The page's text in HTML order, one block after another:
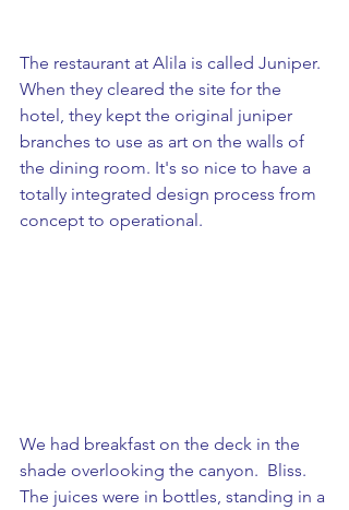
The restaurant at Alila is called Juniper.
When they cleared the site for the
hotel, they kept the original juniper
branches to use as art on the walls of
the dining room. It's so nice to have a
totally integrated design process from
concept to operational.
We had breakfast on the deck in the
shade overlooking the canyon.  Bliss.
The juices were in bottles, standing in a